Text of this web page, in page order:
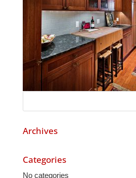
Archives
Categories
No categories